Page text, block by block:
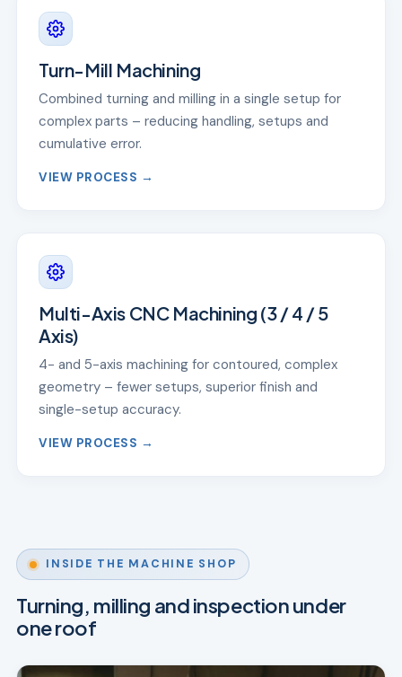
Turn-Mill Machining
Combined turning and milling in a single setup for
complex parts – reducing handling, setups and
cumulative error.
VIEW PROCESS →
Multi-Axis CNC Machining (3 / 4 / 5
Axis)
4- and 5-axis machining for contoured, complex
geometry – fewer setups, superior finish and
single-setup accuracy.
VIEW PROCESS →
INSIDE THE MACHINE SHOP
Turning, milling and inspection under
one roof